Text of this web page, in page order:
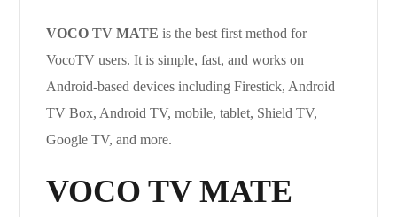
VOCO TV MATE is the best first method for
VocoTV users. It is simple, fast, and works on
Android-based devices including Firestick, Android
TV Box, Android TV, mobile, tablet, Shield TV,
Google TV, and more.
VOCO TV MATE